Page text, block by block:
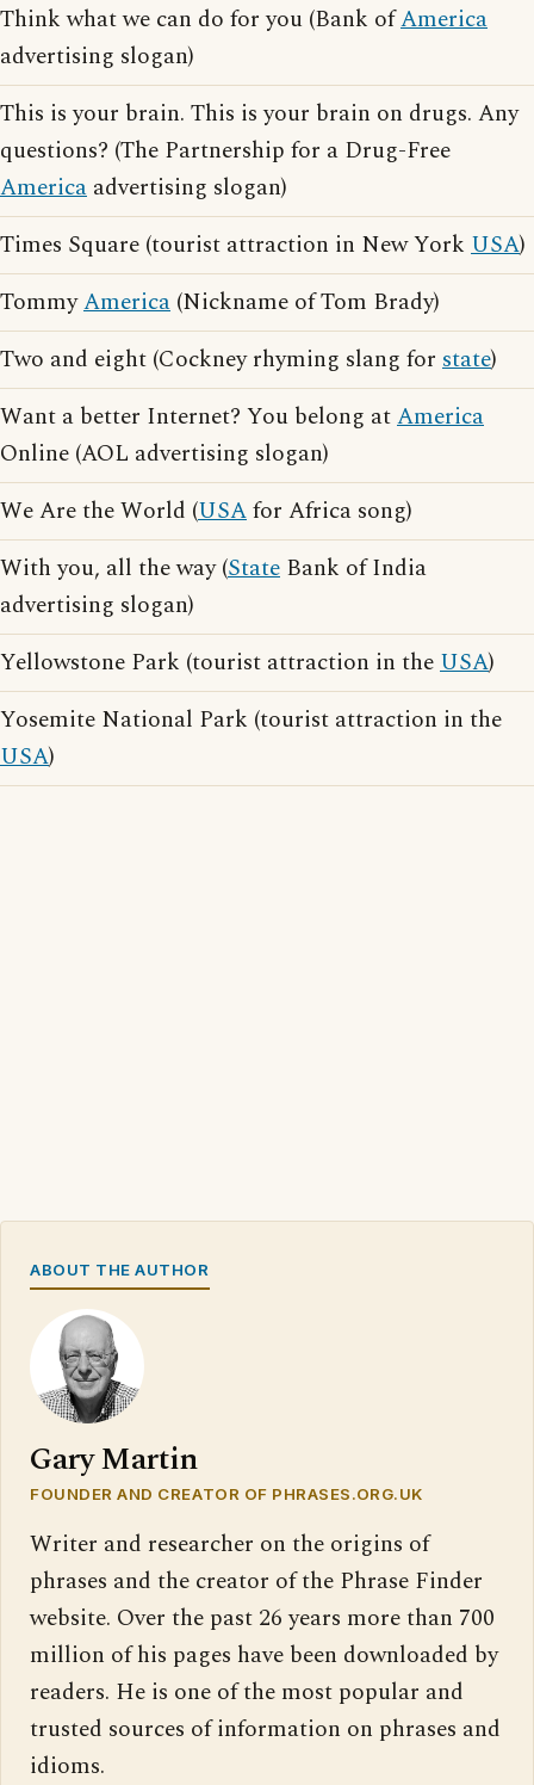
Think what we can do for you (Bank ofAmerica
advertising slogan)
This is your brain. This is your brain on drugs. Any
questions? (The Partnership for a Drug-Free
America advertising slogan)
Times Square (tourist attraction in New York USA)
TommyAmerica (Nickname of Tom Brady)
Two and eight (Cockney rhyming slang for state)
Want a better Internet? You belong atAmerica
Online (AOL advertising slogan)
We Are the World (USAfor Africa song)
With you, all the way (State Bank of India
advertising slogan)
Yellowstone Park (tourist attraction in theUSA)
Yosemite National Park (tourist attraction in the
USA)
ABOUT THE AUTHOR
Gary Martin
FOUNDER AND CREATOR OF PHRASES.ORG.UK
Writer and researcher on the origins of
phrases and the creator of the Phrase Finder
website. Over the past 26 years more than 700
million of his pages have been downloaded by
readers. He is one of the most popular and
trusted sources of information on phrases and
idioms.